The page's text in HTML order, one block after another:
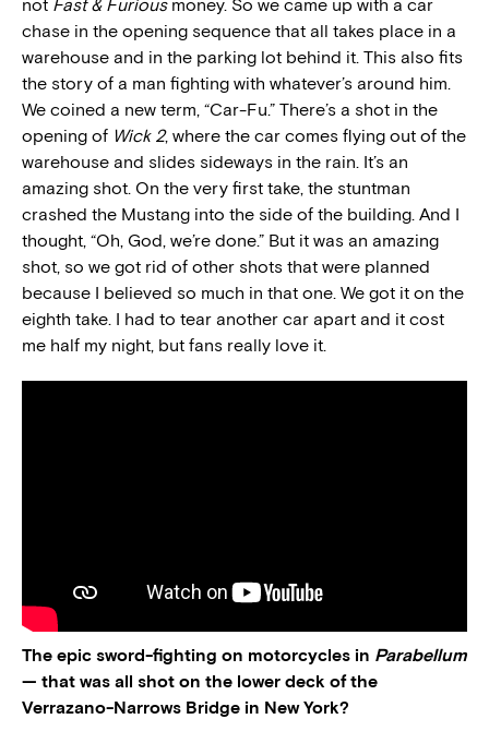
not Fast & Furiousmoney. So we came up with a car
chase in the opening sequence that all takes place in a
warehouse and in the parking lot behind it. This also fits
the story of a man fighting with whatever’s around him.
We coined a new term, “Car-Fu.” There’s a shot in the
opening of Wick 2, where the car comes flying out of the
warehouse and slides sideways in the rain. It’s an
amazing shot. On the very first take, the stuntman
crashed the Mustang into the side of the building. And I
thought, “Oh, God, we’re done.” But it was an amazing
shot, so we got rid of other shots that were planned
because I believed so much in that one. We got it on the
eighth take. I had to tear another car apart and it cost
me half my night, but fans really love it.
The epic sword-fighting on motorcycles in Parabellum
— that was all shot on the lower deck of the
Verrazano-Narrows Bridge in New York?